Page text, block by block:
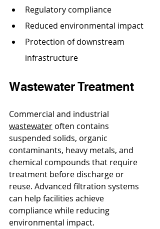
Regulatory compliance
Reduced environmental impact
Protection of downstream
infrastructure
Wastewater Treatment
Commercial and industrial
wastewater often contains
suspended solids, organic
contaminants, heavy metals, and
chemical compounds that require
treatment before discharge or
reuse. Advanced filtration systems
can help facilities achieve
compliance while reducing
environmental impact.